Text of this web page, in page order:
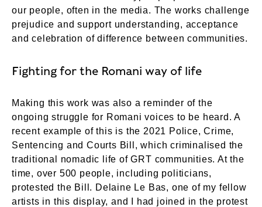
our people, often in the media. The works challenge
prejudice and support understanding, acceptance
and celebration of difference between communities.
Fighting for the Romani way of life
Making this work was also a reminder of the
ongoing struggle for Romani voices to be heard. A
recent example of this is the 2021 Police, Crime,
Sentencing and Courts Bill, which criminalised the
traditional nomadic life of GRT communities. At the
time, over 500 people, including politicians,
protested the Bill. Delaine Le Bas, one of my fellow
artists in this display, and I had joined in the protest